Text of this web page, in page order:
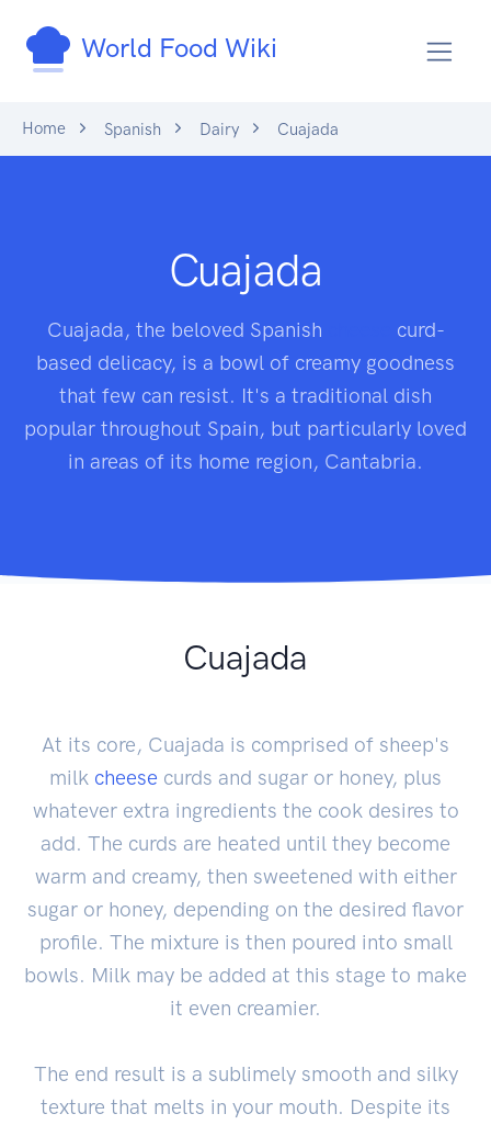
World Food Wiki
Home Spanish Dairy Cuajada
Cuajada
Cuajada, the beloved Spanish
curd-
based delicacy, is a bowl of creamy goodness
that few can resist. It's a traditional dish
popular throughout Spain, but particularly loved
in areas of its home region, Cantabria.
Cuajada
At its core, Cuajada is comprised of sheep's
milk cheese curds and sugar or honey, plus
whatever extra ingredients the cook desires to
add. The curds are heated until they become
warm and creamy, then sweetened with either
sugar or honey, depending on the desired flavor
profile. The mixture is then poured into small
bowls. Milk may be added at this stage to make
it even creamier.
The end result is a sublimely smooth and silky
texture that melts in your mouth. Despite its